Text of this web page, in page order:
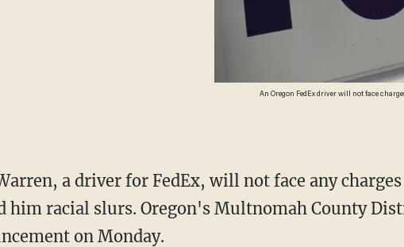
An Oregon FedEx driver will not face
a driver for FedEx, will not face any
him racial slurs. Oregon's Multnomah County
on Monday.